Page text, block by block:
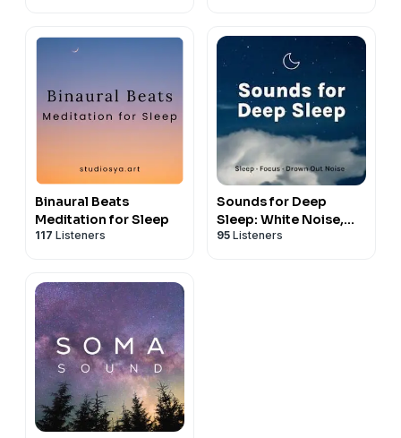
Binaural Beats
Meditation for Sleep
117 Listeners
Sounds for Deep
Sleep: White Noise,
Ambience, Nature
95 Listeners